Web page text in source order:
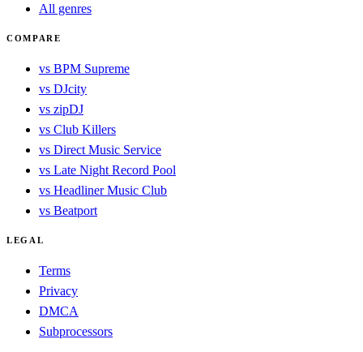
All genres
COMPARE
vs BPM Supreme
vs DJcity
vs zipDJ
vs Club Killers
vs Direct Music Service
vs Late Night Record Pool
vs Headliner Music Club
vs Beatport
LEGAL
Terms
Privacy
DMCA
Subprocessors